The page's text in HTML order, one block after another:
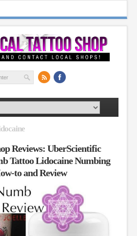
Reviews: UberScientific
Tattoo Lidocaine Numbing
to and Review